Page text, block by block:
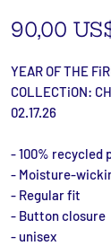
90,00
YEAR OF THE
COLLECTiON:
02.17.26
- 100% recycled
- Moisture-
- Regular fit
- Button closure
- unisex